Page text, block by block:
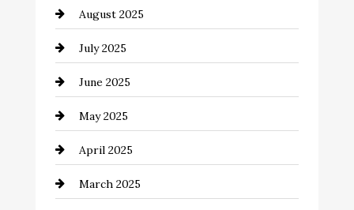
Car Dealerships
Car Rental Agency
Careers and Recruitment
Carpet Cleaning
Casino
Catering
August 2025
July 2025
June 2025
May 2025
April 2025
March 2025